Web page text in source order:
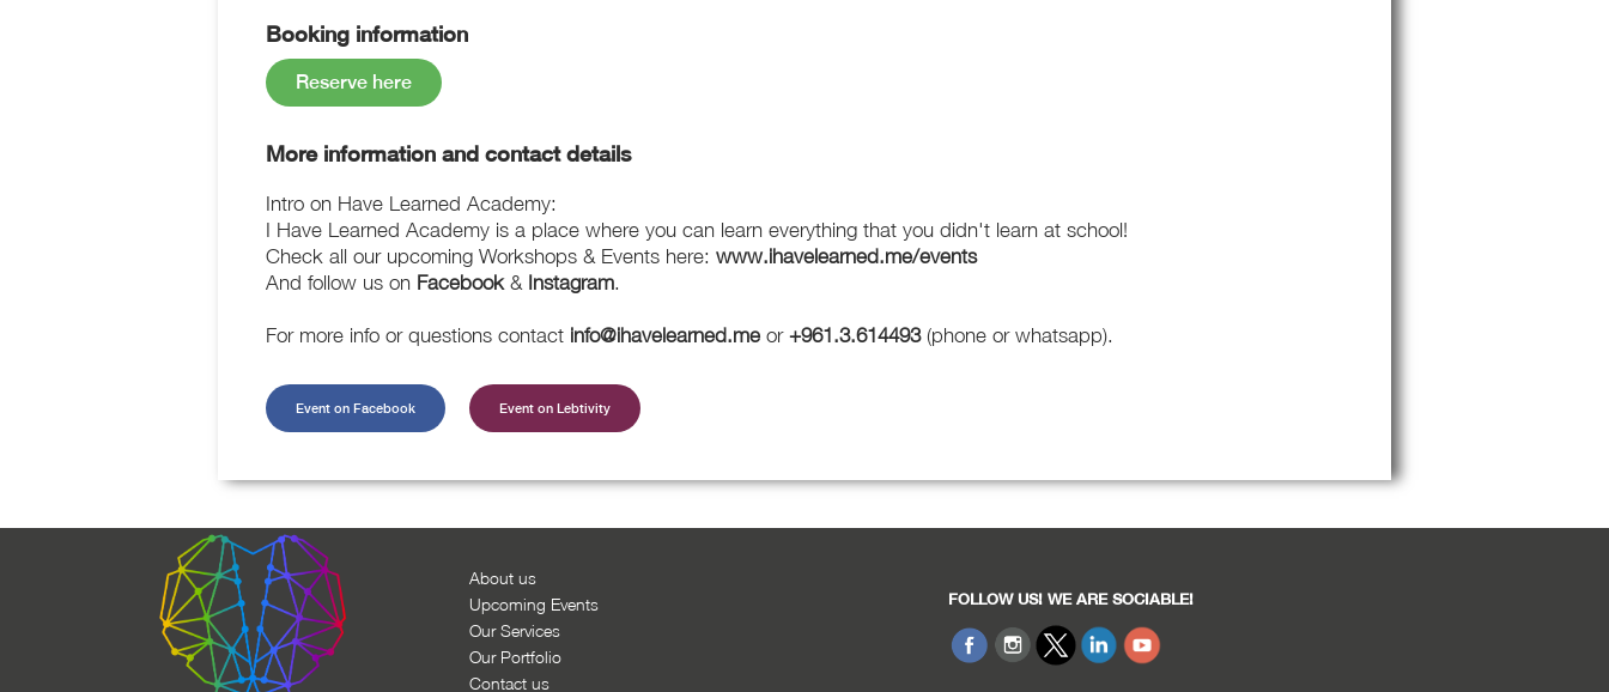
Booking information
Reserve here
More information and contact details
Intro on Have Learned Academy:
I Have Learned Academy is a place where you can learn everything that you didn't learn at school!
Check all our upcoming Workshops & Events here: www.ihavelearned.me/events
And follow us on Facebook& Instagram.
For more info or questions contact info@ihavelearned.me or +961.3.614493(phone or whatsapp).
Event on Facebook Event on Lebtivity
About us
Upcoming Events
Our Services
Our Portfolio
Contact us
FOLLOW US! WE ARE SOCIABLE!